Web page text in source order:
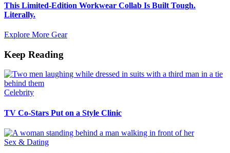
This Limited-Edition Workwear Collab Is Built Tough.
Literally.
Explore More Gear
Keep Reading
Celebrity
TV Co-Stars Put on a Style Clinic
Sex & Dating